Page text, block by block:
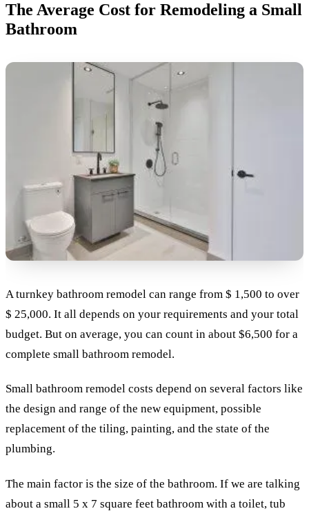
The Average Cost for Remodeling a Small
Bathroom
A turnkey bathroom remodel can range from $ 1,500 to over
$ 25,000. It all depends on your requirements and your total
budget. But on average, you can count in about $6,500 for a
complete small bathroom remodel.
Small bathroom remodel costs depend on several factors like
the design and range of the new equipment, possible
replacement of the tiling, painting, and the state of the
plumbing.
The main factor is the size of the bathroom. If we are talking
about a small 5 x 7 square feet bathroom with a toilet, tub